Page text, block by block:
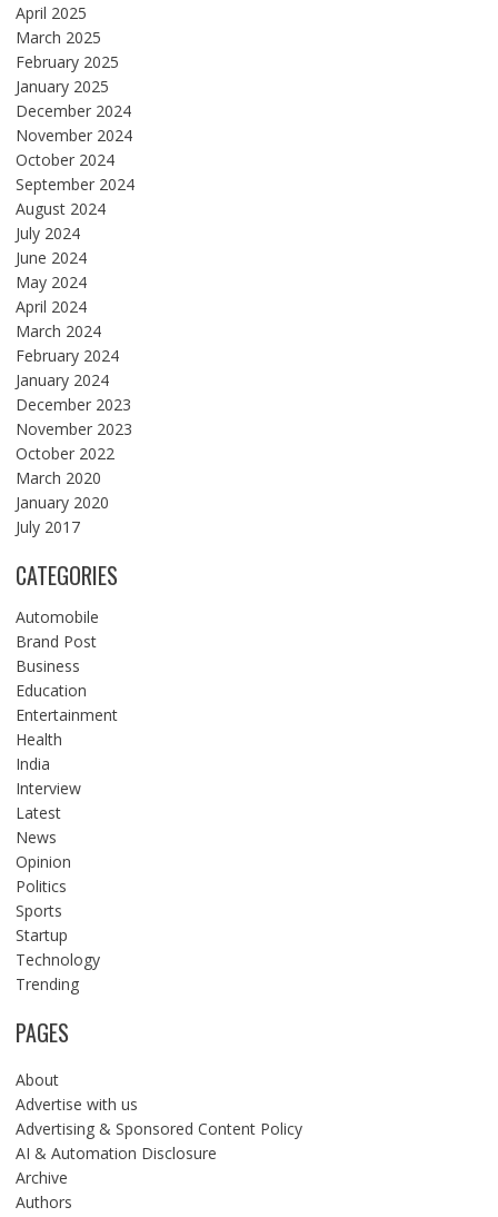
April 2025
March 2025
February 2025
January 2025
December 2024
November 2024
October 2024
September 2024
August 2024
July 2024
June 2024
May 2024
April 2024
March 2024
February 2024
January 2024
December 2023
November 2023
October 2022
March 2020
January 2020
July 2017
CATEGORIES
Automobile
Brand Post
Business
Education
Entertainment
Health
India
Interview
Latest
News
Opinion
Politics
Sports
Startup
Technology
Trending
PAGES
About
Advertise with us
Advertising & Sponsored Content Policy
AI & Automation Disclosure
Archive
Authors